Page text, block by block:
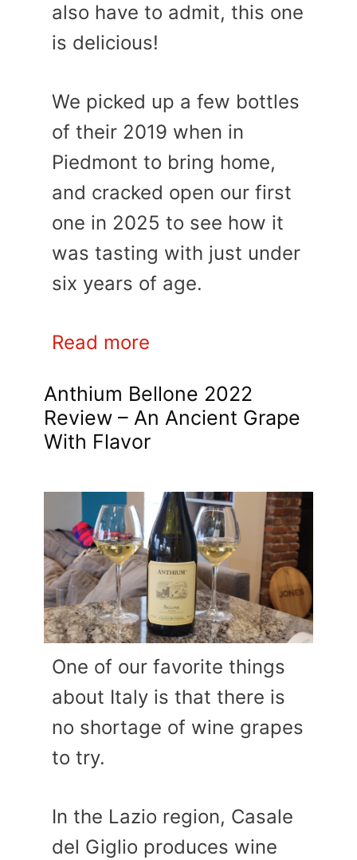
also have to admit, this one
is delicious!
We picked up a few bottles
of their 2019 when in
Piedmont to bring home,
and cracked open our first
one in 2025 to see how it
was tasting with just under
six years of age.
Read more
Anthium Bellone 2022
Review – An Ancient Grape
With Flavor
One of our favorite things
about Italy is that there is
no shortage of wine grapes
to try.
In the Lazio region, Casale
del Giglio produces wine